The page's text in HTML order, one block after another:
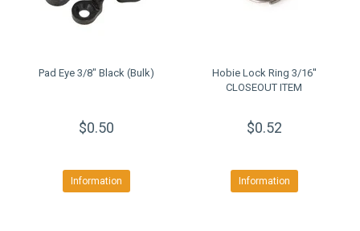
Pad Eye 3/8" Black (Bulk)
$0.50
Information
Hobie Lock Ring 3/16''
CLOSEOUT ITEM
$0.52
Information